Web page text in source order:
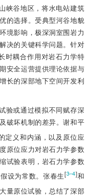
峡谷地区，将水电站建筑
的选择。受典型河谷地貌
境影响，极深洞室围岩力
决的关键科学问题。针对
时耦合作用对岩石力学特
安全运营提供理论依据与
长的深部地下空间开发利
验或通过模拟不同赋存深
破坏机制的差异。谢和平
定义和内涵，以及原位应
原位应力对岩石力学参数
试验表明，岩石力学参数
设为常数。张春生[3–4]和
量原位试验，总结了深部